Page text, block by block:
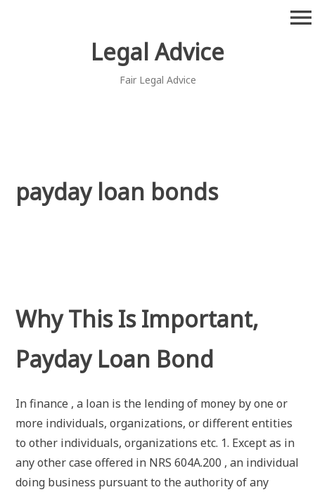
Legal Advice
Fair Legal Advice
menu
payday loan bonds
Why This Is Important,
Payday Loan Bond
In finance , a loan is the lending of money by one or
more individuals, organizations, or different entities
to other individuals, organizations etc. 1. Except as in
any other case offered in NRS 604A.200 , an individual
doing business pursuant to the authority of any